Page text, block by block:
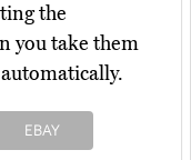
the
you take them
EBAY